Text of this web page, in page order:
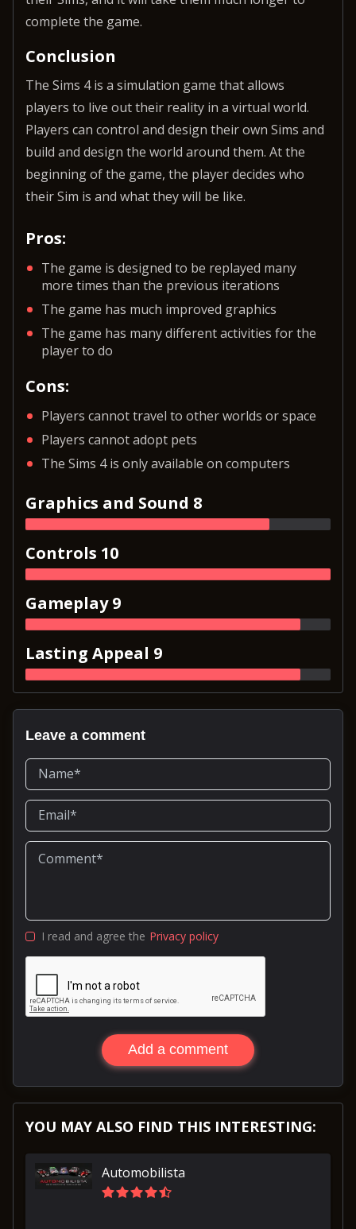
complete the game.
Conclusion
The Sims 4 is a simulation game that allows
players to live out their reality in a virtual world.
Players can control and design their own Sims and
build and design the world around them. At the
beginning of the game, the player decides who
their Sim is and what they will be like.
Pros:
The game is designed to be replayed many
more times than the previous iterations
The game has much improved graphics
The game has many different activities for the
player to do
Cons:
Players cannot travel to other worlds or space
Players cannot adopt pets
The Sims 4 is only available on computers
Graphics and Sound 8
Controls 10
Gameplay 9
Lasting Appeal 9
Leave a comment
I read and agree the Privacy policy
Add a comment
YOU MAY ALSO FIND THIS INTERESTING:
Automobilista